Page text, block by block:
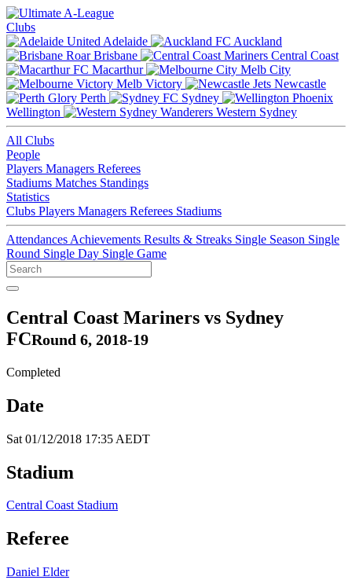
Clubs
Adelaide
Auckland
Brisbane
Central Coast
Macarthur
Melb City
Melb Victory
Newcastle
Perth
Sydney
Wellington
Western Sydney
All Clubs
People
Players Managers Referees
Stadiums Matches Standings
Statistics
Clubs Players Managers Referees Stadiums
Attendances Achievements Results & Streaks Single Season Single
Round Single Day Single Game
Central Coast Mariners vs Sydney
FCRound 6, 2018-19
Completed
Date
Sat 01/12/2018 17:35 AEDT
Stadium
Central Coast Stadium
Referee
Daniel Elder